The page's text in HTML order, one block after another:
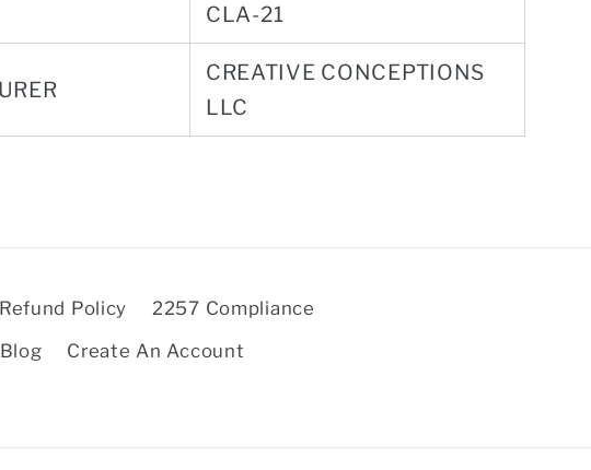
CLA-21
CREATIVE CONCEPTIONS
LLC
Policy
2257 Compliance
Blog Create An Account